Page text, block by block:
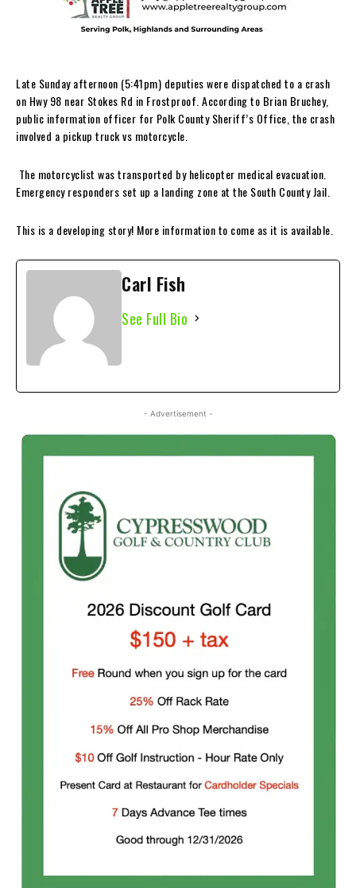
Late Sunday afternoon (5:41pm) deputies were dispatched to a crash
on Hwy 98 near Stokes Rd in Frostproof. According to Brian Bruchey,
public information officer for Polk County Sheriff’s Office, the crash
involved a pickup truck vs motorcycle.
The motorcyclist was transported by helicopter medical evacuation.
Emergency responders set up a landing zone at the South County Jail.
This is a developing story! More information to come as it is available.
Carl Fish
See Full Bio
- Advertisement -